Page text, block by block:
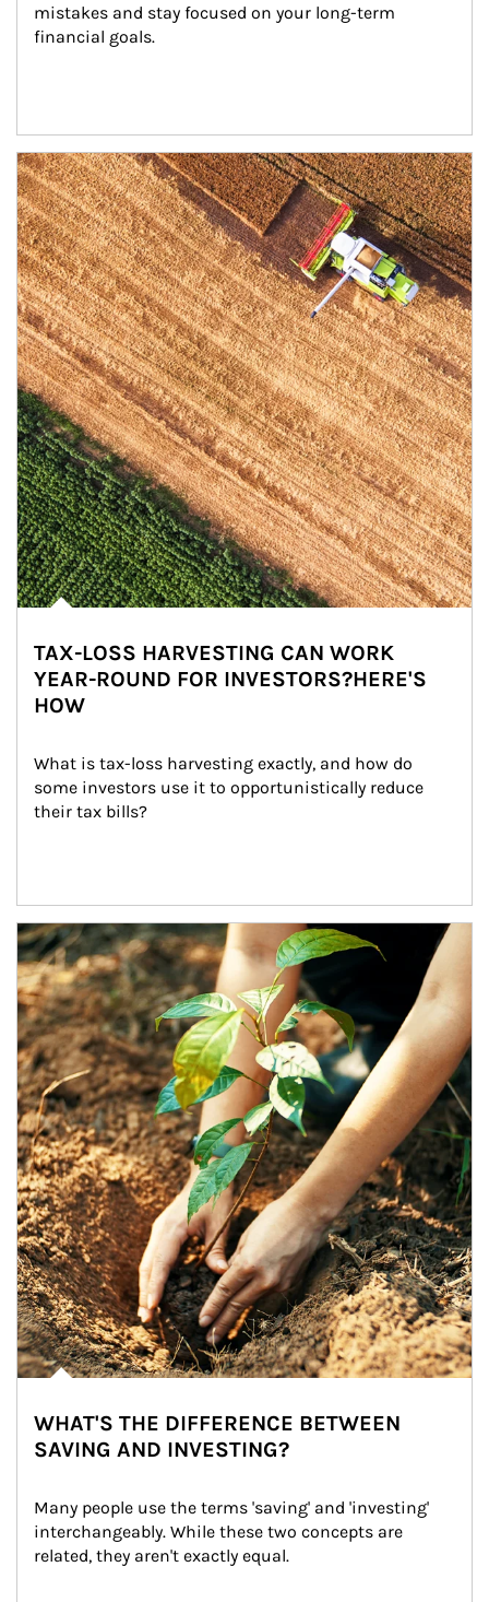
mistakes and stay focused on your long-term
financial goals.
Article Image
TAX-LOSS HARVESTING CAN WORK
YEAR-ROUND FOR INVESTORS?HERE'S
HOW
What is tax-loss harvesting exactly, and how do
some investors use it to opportunistically reduce
their tax bills?
Article Image
WHAT'S THE DIFFERENCE BETWEEN
SAVING AND INVESTING?
Many people use the terms 'saving' and 'investing'
interchangeably. While these two concepts are
related, they aren't exactly equal.